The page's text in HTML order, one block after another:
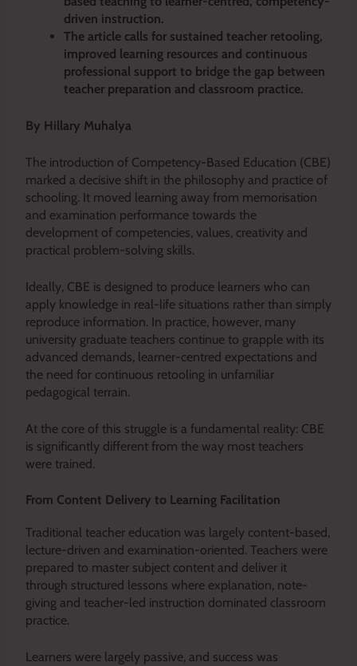
driven instruction.
The article calls for sustained teacher retooling,
improved learning resources and continuous
professional support to bridge the gap between
teacher preparation and classroom practice.
By Hillary Muhalya
The introduction of Competency-Based Education (CBE)
marked a decisive shift in the philosophy and practice of
schooling. It moved learning away from memorisation
and examination performance towards the
development of competencies, values, creativity and
practical problem-solving skills.
Ideally, CBE is designed to produce learners who can
apply knowledge in real-life situations rather than simply
reproduce information. In practice, however, many
university graduate teachers continue to grapple with its
advanced demands, learner-centred expectations and
the need for continuous retooling in unfamiliar
pedagogical terrain.
At the core of this struggle is a fundamental reality: CBE
is significantly different from the way most teachers
were trained.
From Content Delivery to Learning Facilitation
Traditional teacher education was largely content-based,
lecture-driven and examination-oriented. Teachers were
prepared to master subject content and deliver it
through structured lessons where explanation, note-
giving and teacher-led instruction dominated classroom
practice.
Learners were largely passive, and success was